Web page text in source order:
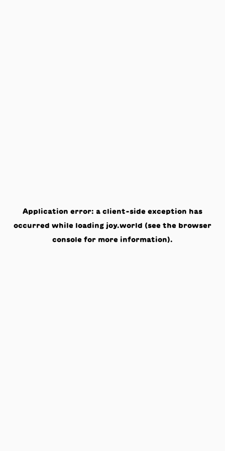
Application error: a client-side exception has
occurred while loading joy.world (see the browser
console for more information).